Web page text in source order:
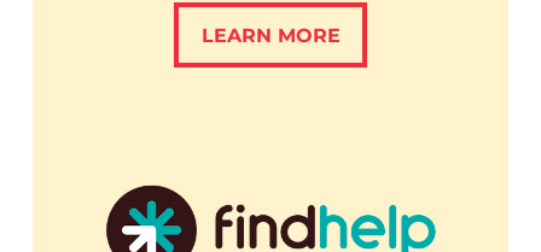
LEARN MORE
LEARN MORE